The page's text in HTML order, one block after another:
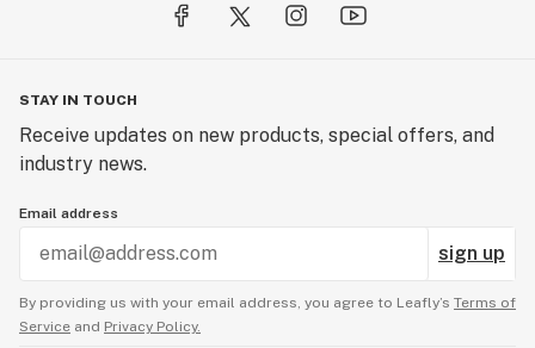
STAY IN TOUCH
Receive updates on new products, special offers, and
industry news.
Email address
sign up
By providing us with your email address, you agree to Leafly’s Terms of
Service and Privacy Policy.